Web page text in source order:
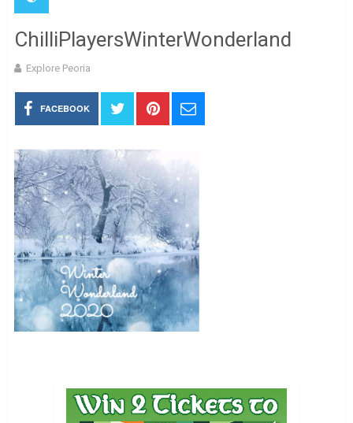
ChilliPlayersWinterWonderland
Explore Peoria
FACEBOOK